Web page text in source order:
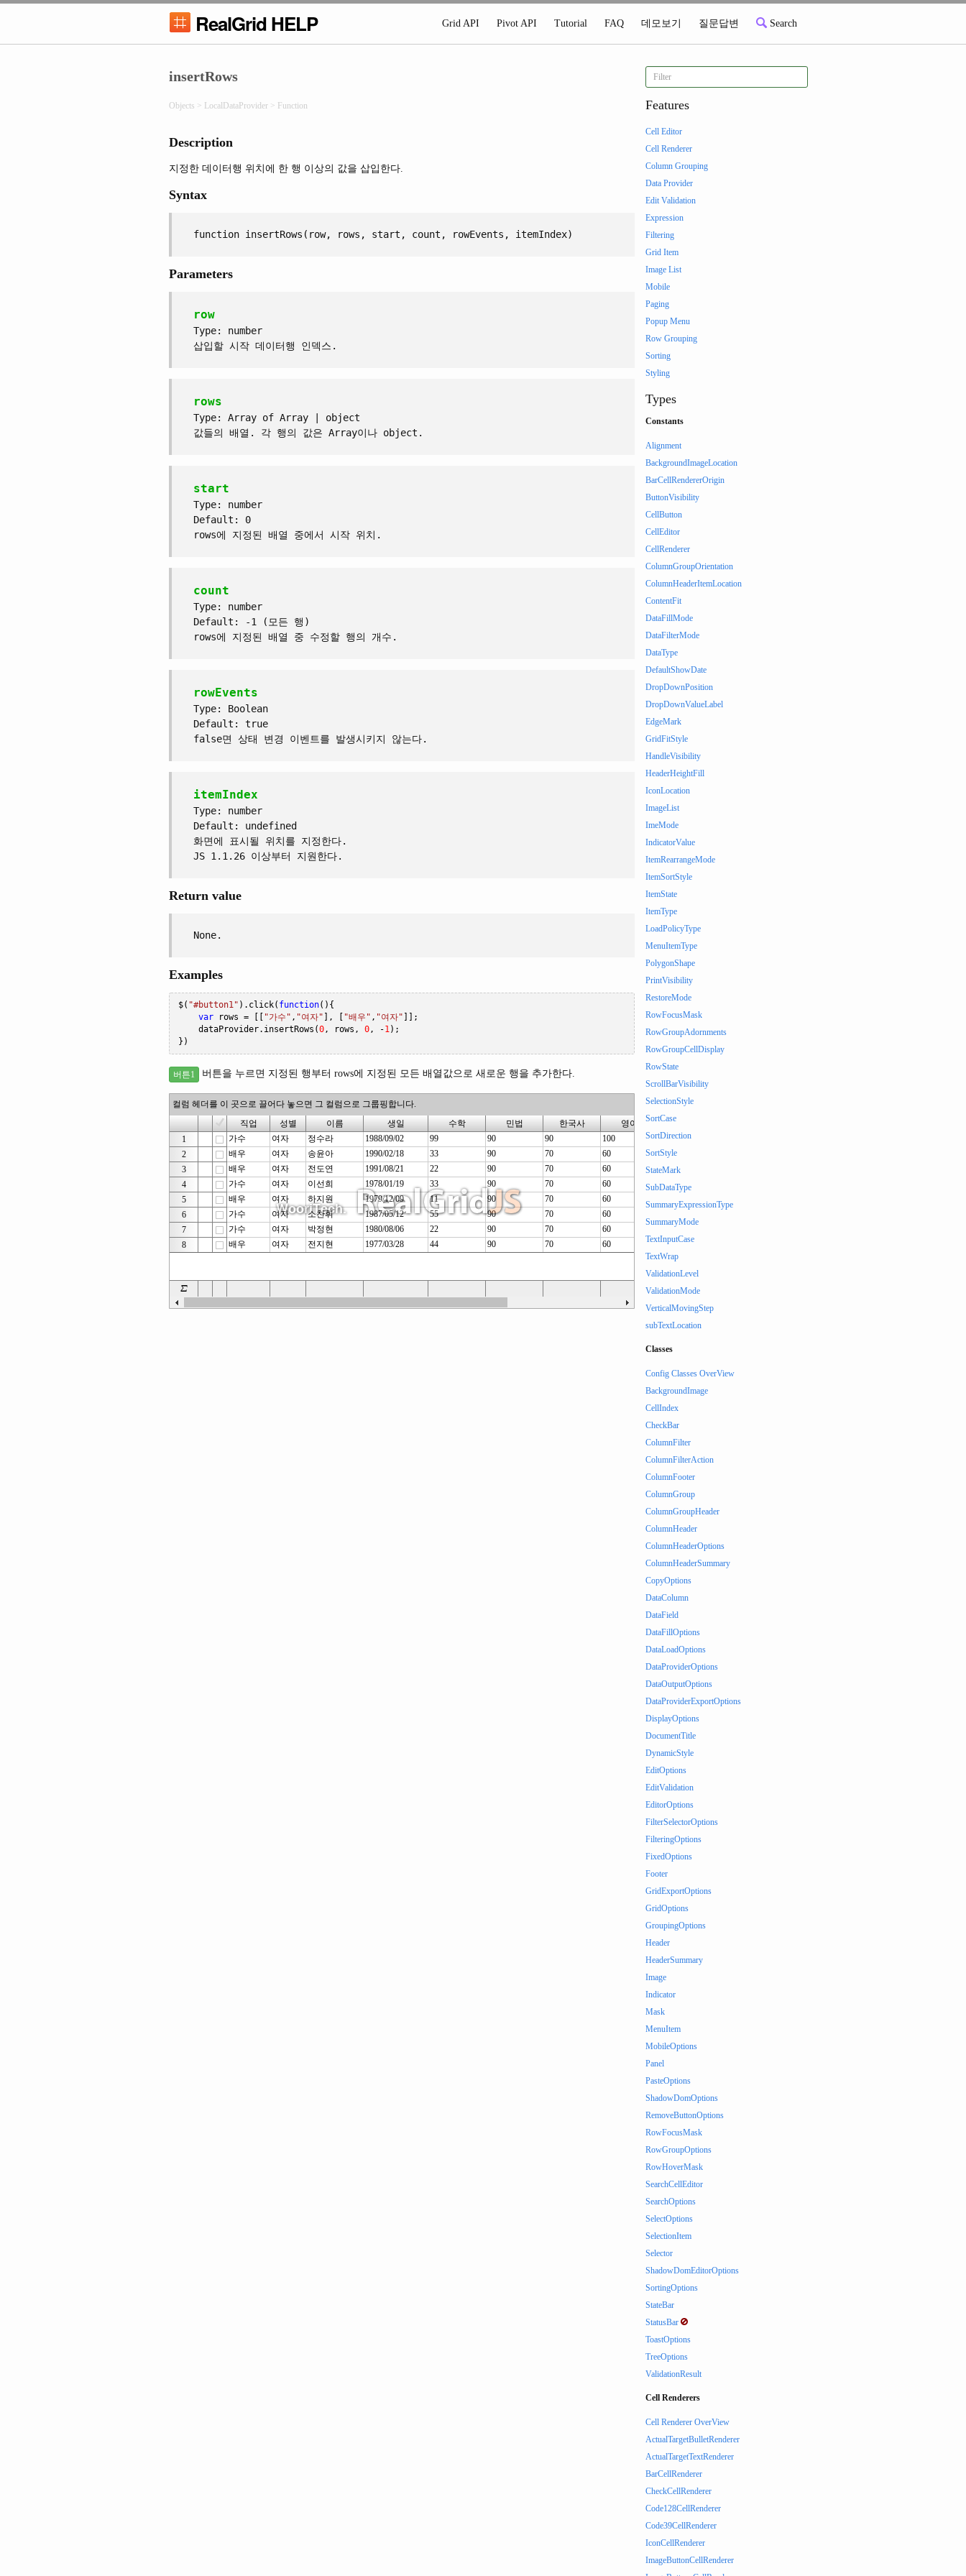
RealGrid HELP Grid API Pivot API Tutorial FAQ 데모보기 질문답변 Search
insertRows
Objects > LocalDataProvider > Function
Description
지정한 데이터행 위치에 한 행 이상의 값을 삽입한다.
Syntax
function insertRows(row, rows, start, count, rowEvents, itemIndex)
Parameters
row
Type: number
삽입할 시작 데이터행 인덱스.
rows
Type: Array of Array | object
값들의 배열. 각 행의 값은 Array이나 object.
start
Type: number
Default: 0
rows에 지정된 배열 중에서 시작 위치.
count
Type: number
Default: -1 (모든 행)
rows에 지정된 배열 중 수정할 행의 개수.
rowEvents
Type: Boolean
Default: true
false면 상태 변경 이벤트를 발생시키지 않는다.
itemIndex
Type: number
Default: undefined
화면에 표시될 위치를 지정한다.
JS 1.1.26 이상부터 지원한다.
Return value
None.
Examples
$( "#button1" ). click( function(){
var rows = "가수" , "여자" ], "배우" , "여자" ]];
    dataProvider
. insertRows (0, rows , 0, -1);
})
버튼1 버튼을 누르면 지정된 행부터 rows에 지정된 모든 배열값으로 새로운 행을 추가한다.
Features
Cell Editor
Cell Renderer
Column Grouping
Data Provider
Edit Validation
Expression
Filtering
Grid Item
Image List
Mobile
Paging
Popup Menu
Row Grouping
Sorting
Styling
Types
Constants
Alignment
BackgroundImageLocation
BarCellRendererOrigin
ButtonVisibility
CellButton
CellEditor
CellRenderer
ColumnGroupOrientation
ColumnHeaderItemLocation
ContentFit
DataFillMode
DataFilterMode
DataType
DefaultShowDate
DropDownPosition
DropDownValueLabel
EdgeMark
GridFitStyle
HandleVisibility
HeaderHeightFill
IconLocation
ImageList
ImeMode
IndicatorValue
ItemRearrangeMode
ItemSortStyle
ItemState
ItemType
LoadPolicyType
MenuItemType
PolygonShape
PrintVisibility
RestoreMode
RowFocusMask
RowGroupAdornments
RowGroupCellDisplay
RowState
ScrollBarVisibility
SelectionStyle
SortCase
SortDirection
SortStyle
StateMark
SubDataType
SummaryExpressionType
SummaryMode
TextInputCase
TextWrap
ValidationLevel
ValidationMode
VerticalMovingStep
subTextLocation
Classes
Config Classes OverView
BackgroundImage
CellIndex
CheckBar
ColumnFilter
ColumnFilterAction
ColumnFooter
ColumnGroup
ColumnGroupHeader
ColumnHeader
ColumnHeaderOptions
ColumnHeaderSummary
CopyOptions
DataColumn
DataField
DataFillOptions
DataLoadOptions
DataProviderOptions
DataOutputOptions
DataProviderExportOptions
DisplayOptions
DocumentTitle
DynamicStyle
EditOptions
EditValidation
EditorOptions
FilterSelectorOptions
FilteringOptions
FixedOptions
Footer
GridExportOptions
GridOptions
GroupingOptions
Header
HeaderSummary
Image
Indicator
Mask
MenuItem
MobileOptions
Panel
PasteOptions
ShadowDomOptions
RemoveButtonOptions
RowFocusMask
RowGroupOptions
RowHoverMask
SearchCellEditor
SearchOptions
SelectOptions
SelectionItem
Selector
ShadowDomEditorOptions
SortingOptions
StateBar
StatusBar
ToastOptions
TreeOptions
ValidationResult
Cell Renderers
Cell Renderer OverView
ActualTargetBulletRenderer
ActualTargetTextRenderer
BarCellRenderer
CheckCellRenderer
Code128CellRenderer
Code39CellRenderer
IconCellRenderer
ImageButtonCellRenderer